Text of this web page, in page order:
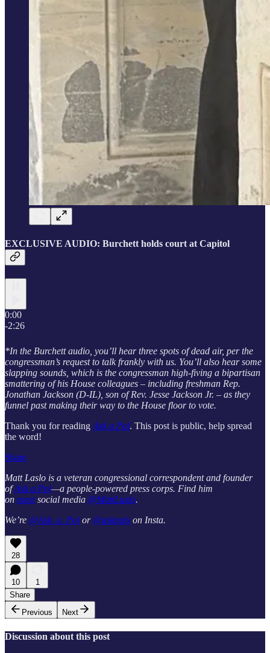
EXCLUSIVE AUDIO: Burchett holds court at Capitol
0:00
-2:26
*In the Burchett audio, you’ll hear three spots of dead air, per the
congressman’s request to talk frankly with us. You’ll also hear some
slapping sounds, which is the congressman high-fiving a bipartisan
smattering of his House colleagues – including freshman Rep.
Jonathan Jackson (D-IL), son of Rev. Jesse Jackson Jr. – as they
funnel past making their way to the House floor to vote.
Thank you for reading Ask a Pol. This post is public, help spread
the word!
Share
Matt Laslo is a veteran congressional correspondent and founder
ofAsk a Pol—a people-powered press corps. Find him
on mostsocial media @MattLaslo.
We’re @Ask_a_Pol or @askpols on Insta.
28
10
1
Share
Previous
Next
Discussion about this post